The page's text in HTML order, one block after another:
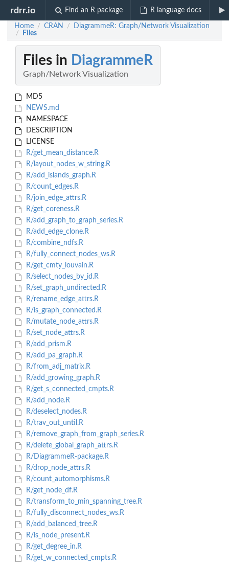
rdrr.io Find an R package R language docs
Home / CRAN / DiagrammeR: Graph/Network Visualization
/ Files
Files in DiagrammeR
Graph/Network Visualization
MD5
NEWS.md
NAMESPACE
DESCRIPTION
LICENSE
R/get_mean_distance.R
R/layout_nodes_w_string.R
R/add_islands_graph.R
R/count_edges.R
R/join_edge_attrs.R
R/get_coreness.R
R/add_graph_to_graph_series.R
R/add_edge_clone.R
R/combine_ndfs.R
R/fully_connect_nodes_ws.R
R/get_cmty_louvain.R
R/select_nodes_by_id.R
R/set_graph_undirected.R
R/rename_edge_attrs.R
R/is_graph_connected.R
R/mutate_node_attrs.R
R/set_node_attrs.R
R/add_prism.R
R/add_pa_graph.R
R/from_adj_matrix.R
R/add_growing_graph.R
R/get_s_connected_cmpts.R
R/add_node.R
R/deselect_nodes.R
R/trav_out_until.R
R/remove_graph_from_graph_series.R
R/delete_global_graph_attrs.R
R/DiagrammeR-package.R
R/drop_node_attrs.R
R/count_automorphisms.R
R/get_node_df.R
R/transform_to_min_spanning_tree.R
R/fully_disconnect_nodes_ws.R
R/add_balanced_tree.R
R/is_node_present.R
R/get_degree_in.R
R/get_w_connected_cmpts.R